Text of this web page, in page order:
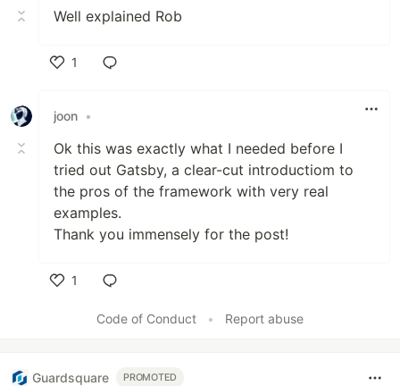
Well explained Rob
1
joon •
Ok this was exactly what I needed before I
tried out Gatsby, a clear-cut introductiom to
the pros of the framework with very real
examples.
Thank you immensely for the post!
1
Code of Conduct
• Report abuse
Guardsquare PROMOTED